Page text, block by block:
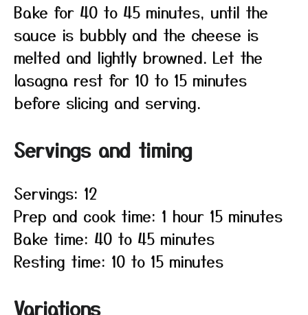
Bake for 40 to 45 minutes, until the
sauce is bubbly and the cheese is
melted and lightly browned. Let the
lasagna rest for 10 to 15 minutes
before slicing and serving.
Servings and timing
Servings: 12
Prep and cook time: 1 hour 15 minutes
Bake time: 40 to 45 minutes
Resting time: 10 to 15 minutes
Variations